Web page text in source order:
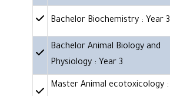
Bachelor Biochemistry : Year 3
Bachelor Animal Biology and
Physiology : Year 3
Master Animal ecotoxicology :